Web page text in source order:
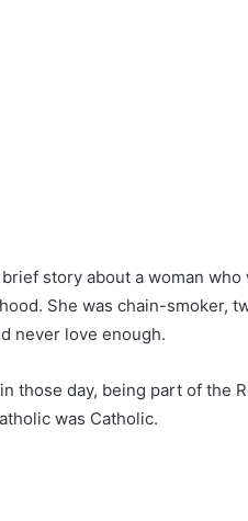
brief story about a woman
She was chain-smoker,
never love enough.
those day, being part of the
was Catholic.